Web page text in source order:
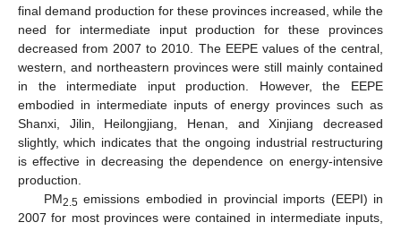
final demand production for these provinces increased, while the
need for intermediate input production for these provinces
decreased from 2007 to 2010. The EEPE values of the central,
western, and northeastern provinces were still mainly contained
in the intermediate input production. However, the EEPE
embodied in intermediate inputs of energy provinces such as
Shanxi, Jilin, Heilongjiang, Henan, and Xinjiang decreased
slightly, which indicates that the ongoing industrial restructuring
is effective in decreasing the dependence on energy-intensive
production.
PM2.5 emissions embodied in provincial imports (EEPI) in
2007 for most provinces were contained in intermediate inputs,